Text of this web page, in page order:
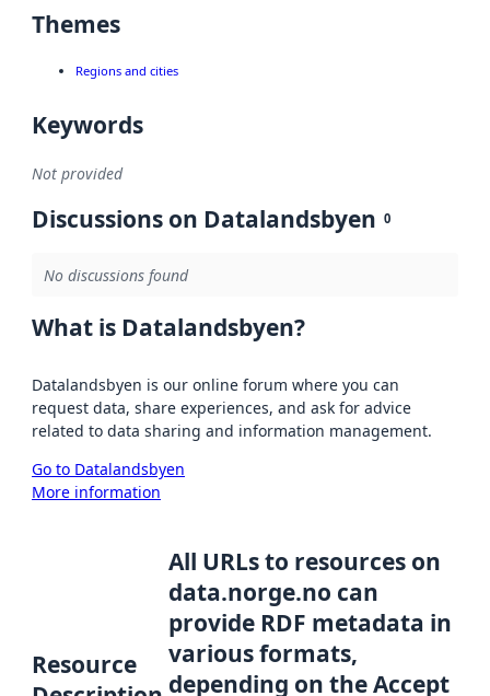
Themes
Regions and cities
Keywords
Not provided
Discussions on Datalandsbyen 0
No discussions found
What is Datalandsbyen?
Datalandsbyen is our online forum where you can
request data, share experiences, and ask for advice
related to data sharing and information management.
Go to Datalandsbyen
More information
Resource
All URLs to resources on
data.norge.no can
provide RDF metadata in
various formats,
depending on the Accept